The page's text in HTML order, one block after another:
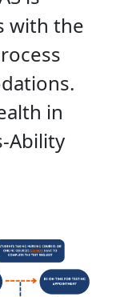
with the
in
Ability